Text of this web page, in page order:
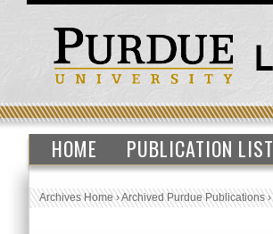
HOME PUBLICATION LIST
Archives Home›Archived Purdue Publications›